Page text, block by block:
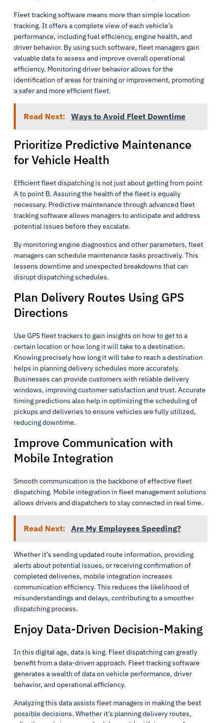
Fleet tracking software means more than simple location
tracking. It offers a complete view of each vehicle’s
performance, including fuel efficiency, engine health, and
driver behavior. By using such software, fleet managers gain
valuable data to assess and improve overall operational
efficiency. Monitoring driver behavior allows for the
identification of areas for training or improvement, promoting
a safer and more efficient fleet.
Read Next: Ways to Avoid Fleet Downtime
Prioritize Predictive Maintenance
for Vehicle Health
Efficient fleet dispatching is not just about getting from point
A to point B. Assuring the health of the fleet is equally
necessary. Predictive maintenance through advanced fleet
tracking software allows managers to anticipate and address
potential issues before they escalate.
By monitoring engine diagnostics and other parameters, fleet
managers can schedule maintenance tasks proactively. This
lessens downtime and unexpected breakdowns that can
disrupt dispatching schedules.
Plan Delivery Routes Using GPS
Directions
Use GPS fleet trackers to gain insights on how to get to a
certain location or how long it will take to a destination.
Knowing precisely how long it will take to reach a destination
helps in planning delivery schedules more accurately.
Businesses can provide customers with reliable delivery
windows, improving customer satisfaction and trust. Accurate
timing predictions also help in optimizing the scheduling of
pickups and deliveries to ensure vehicles are fully utilized,
reducing downtime.
Improve Communication with
Mobile Integration
Smooth communication is the backbone of effective fleet
dispatching. Mobile integration in fleet management solutions
allows drivers and dispatchers to stay connected in real time.
Read Next: Are My Employees Speeding?
Whether it’s sending updated route information, providing
alerts about potential issues, or receiving confirmation of
completed deliveries, mobile integration increases
communication efficiency. This reduces the likelihood of
misunderstandings and delays, contributing to a smoother
dispatching process.
Enjoy Data-Driven Decision-Making
In this digital age, data is king. Fleet dispatching can greatly
benefit from a data-driven approach. Fleet tracking software
generates a wealth of data on vehicle performance, driver
behavior, and operational efficiency.
Analyzing this data assists fleet managers in making the best
possible decisions. Whether it’s planning delivery routes,